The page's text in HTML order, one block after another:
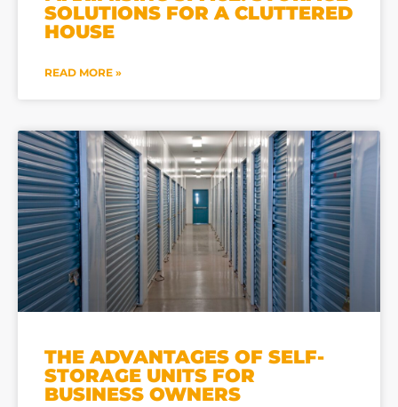
SOLUTIONS FOR A CLUTTERED
HOUSE
READ MORE »
THE ADVANTAGES OF SELF-
STORAGE UNITS FOR
BUSINESS OWNERS